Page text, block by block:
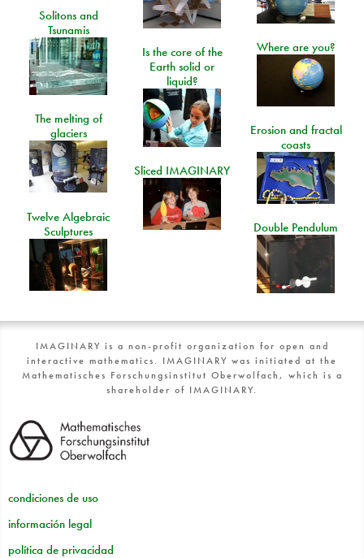
Solitons and
Tsunamis
Where are you?
Is the core of the
Earth solid or
liquid?
The melting of
glaciers
Erosion and fractal
coasts
Sliced IMAGINARY
Twelve Algebraic
Sculptures
Double Pendulum
IMAGINARY is a non-profit organization for open and
interactive mathematics. IMAGINARY was initiated at the
Mathematisches Forschungsinstitut Oberwolfach, which is a
shareholder of IMAGINARY.
condiciones de uso
información legal
política de privacidad